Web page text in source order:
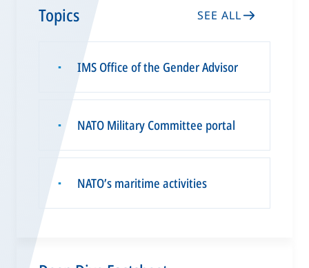
Topics SEE ALL
▪ IMS Office of the Gender Advisor
▪ NATO Military Committee portal
▪ NATO’s maritime activities